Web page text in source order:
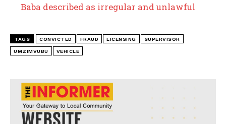
Baba described as irregular and unlawful
TAGS CONVICTED FRAUD LICENSING SUPERVISOR
UMZIMVUBU VEHICLE